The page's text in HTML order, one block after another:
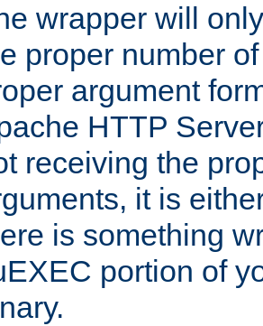
wrapper will
proper number
argument
HTTP
receiving the
it is
is something
portion of